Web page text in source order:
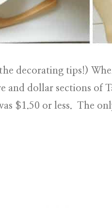
decorating tips!)
and dollar sections of
$1.50 or less. The